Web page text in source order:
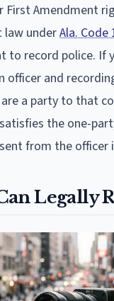
Amendment
law underAla. Code
to record police. If
officer and
a party to that
the one-
from the officer
Legally